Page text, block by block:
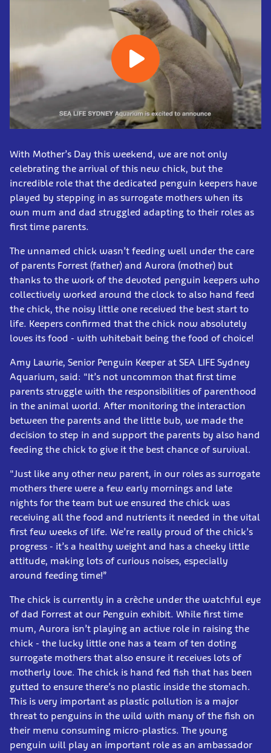
With Mother’s Day this weekend, we are not only
celebrating the arrival of this new chick, but the
incredible role that the dedicated penguin keepers have
played by stepping in as surrogate mothers when its
own mum and dad struggled adapting to their roles as
first time parents.
The unnamed chick wasn’t feeding well under the care
of parents Forrest (father) and Aurora (mother) but
thanks to the work of the devoted penguin keepers who
collectively worked around the clock to also hand feed
the chick, the noisy little one received the best start to
life. Keepers confirmed that the chick now absolutely
loves its food - with whitebait being the food of choice!
Amy Lawrie, Senior Penguin Keeper at SEA LIFE Sydney
Aquarium, said: "It’s not uncommon that first time
parents struggle with the responsibilities of parenthood
in the animal world. After monitoring the interaction
between the parents and the little bub, we made the
decision to step in and support the parents by also hand
feeding the chick to give it the best chance of survival.
"Just like any other new parent, in our roles as surrogate
mothers there were a few early mornings and late
nights for the team but we ensured the chick was
receiving all the food and nutrients it needed in the vital
first few weeks of life. We’re really proud of the chick’s
progress - it’s a healthy weight and has a cheeky little
attitude, making lots of curious noises, especially
around feeding time!”
The chick is currently in a crèche under the watchful eye
of dad Forrest at our Penguin exhibit. While first time
mum, Aurora isn’t playing an active role in raising the
chick - the lucky little one has a team of ten doting
surrogate mothers that also ensure it receives lots of
motherly love. The chick is hand fed fish that has been
gutted to ensure there’s no plastic inside the stomach.
This is very important as plastic pollution is a major
threat to penguins in the wild with many of the fish on
their menu consuming micro-plastics. The young
penguin will play an important role as an ambassador